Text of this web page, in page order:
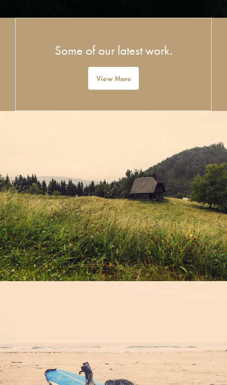
Some of our latest work.
View More